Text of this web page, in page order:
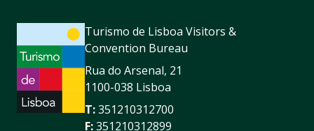
Turismo de Lisboa Visitors &
Convention Bureau
Rua do Arsenal, 21
1100-038 Lisboa
T:351210312700
F:351210312899